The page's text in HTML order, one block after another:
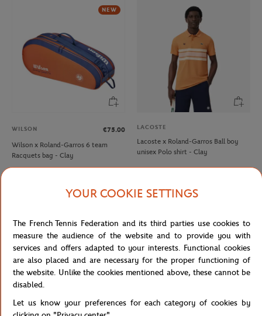
NEW
WILSON
€75.00
Wilson x Roland-Garros 6 team
Racquets bag - Clay
LACOSTE
Lacoste x Roland-Garros Ball boy
unisex Polo shirt - Clay
NEW
€35.00
YOUR COOKIE SETTINGS
The French Tennis Federation and its third parties use cookies to
measure the audience of the website and to provide you with
services and offers adapted to your interests. Functional cookies
are also placed and are necessary for the proper functioning of
the website. Unlike the cookies mentioned above, these cannot be
disabled.
Let us know your preferences for each category of cookies by